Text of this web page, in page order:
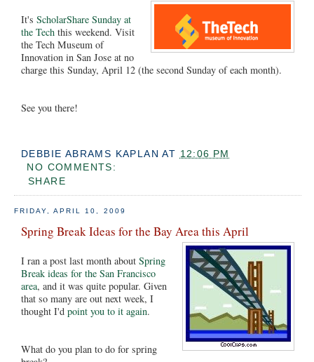
It's ScholarShare Sunday at
the Tech this weekend. Visit
the Tech Museum of
Innovation in San Jose at no
charge this Sunday, April 12 (the second Sunday of each month).
See you there!
DEBBIE ABRAMS KAPLAN AT 12:06 PM
NO COMMENTS:
SHARE
FRIDAY, APRIL 10, 2009
Spring Break Ideas for the Bay Area this April
I ran a post last month about Spring
Break ideas for the San Francisco
area, and it was quite popular. Given
that so many are out next week, I
thought I'd point you to it again.
What do you plan to do for spring